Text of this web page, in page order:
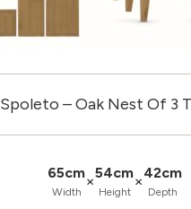
Spoleto – Oak Nest Of 3
65cm
Width
×54cm
Height
×42cm
Depth